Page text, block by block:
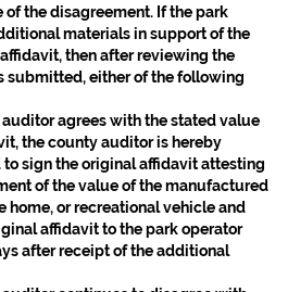
the disagreement. If the park
materials in support of the
then after reviewing the
submitted, either of the following
auditor agrees with the stated value
the county auditor is hereby
sign the original affidavit attesting
of the value of the manufactured
home, or recreational vehicle and
affidavit to the park operator
after receipt of the additional